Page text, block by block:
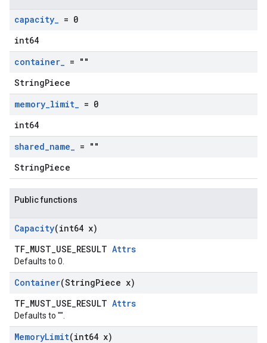
capacity_ = 0
int64
container_ = ""
StringPiece
memory_limit_ = 0
int64
shared_name_ = ""
StringPiece
Public functions
Capacity(int64 x)
TF_MUST_USE_RESULT Attrs
Defaults to 0.
Container(StringPiece x)
TF_MUST_USE_RESULT Attrs
Defaults to "".
MemoryLimit(int64 x)